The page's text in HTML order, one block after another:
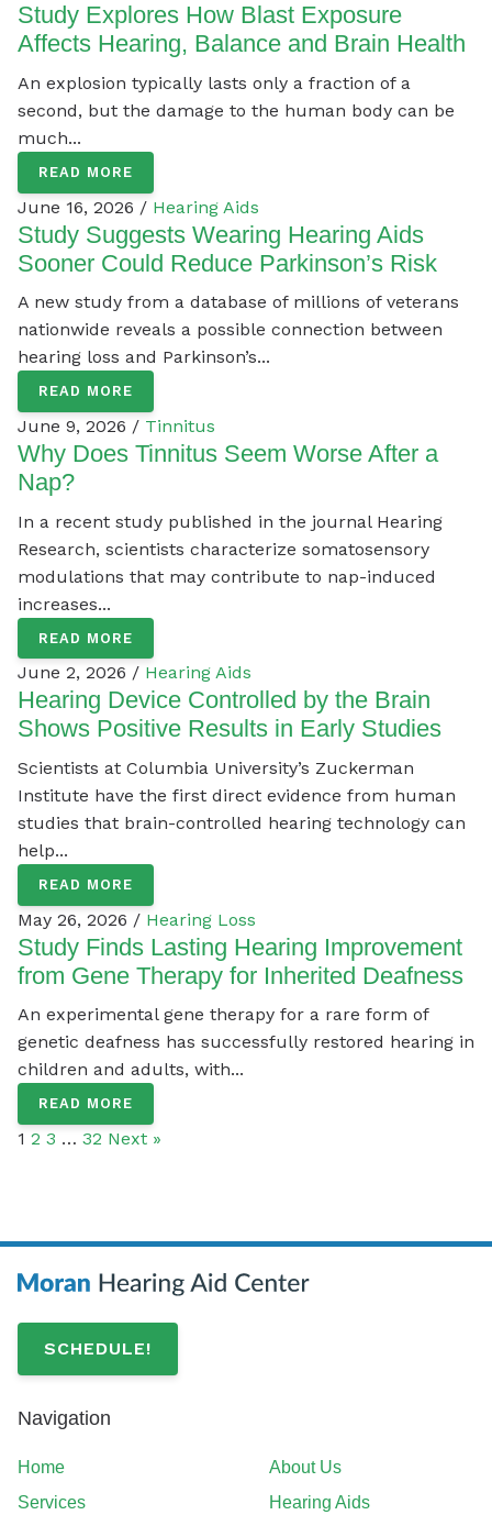
Study Explores How Blast Exposure
Affects Hearing, Balance and Brain Health
An explosion typically lasts only a fraction of a
second, but the damage to the human body can be
much...
READ MORE
June 16, 2026 / Hearing Aids
Study Suggests Wearing Hearing Aids
Sooner Could Reduce Parkinson’s Risk
A new study from a database of millions of veterans
nationwide reveals a possible connection between
hearing loss and Parkinson’s...
READ MORE
June 9, 2026 / Tinnitus
Why Does Tinnitus Seem Worse After a
Nap?
In a recent study published in the journal Hearing
Research, scientists characterize somatosensory
modulations that may contribute to nap-induced
increases...
READ MORE
June 2, 2026 / Hearing Aids
Hearing Device Controlled by the Brain
Shows Positive Results in Early Studies
Scientists at Columbia University’s Zuckerman
Institute have the first direct evidence from human
studies that brain-controlled hearing technology can
help...
READ MORE
May 26, 2026 / Hearing Loss
Study Finds Lasting Hearing Improvement
from Gene Therapy for Inherited Deafness
An experimental gene therapy for a rare form of
genetic deafness has successfully restored hearing in
children and adults, with...
READ MORE
1 2 3 … 32 Next »
SCHEDULE!
Navigation
Home
About Us
Services
Hearing Aids